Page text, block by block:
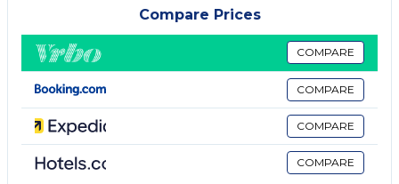
It features free WiFi, air-conditioning, and LCD cable
TV. The private bathroom includes a shower and
hairdryer.
The rooms are carpeted with a Traditional Style. The
beds are high quality and you will feel very
comfortable.
After you go out from the Property you are right at
the old Bazaar of Gjirokastra. Just a few steps away
Compare Prices
COMPARE
COMPARE
COMPARE
COMPARE